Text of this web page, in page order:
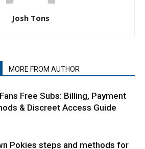
Josh Tons
MORE FROM AUTHOR
Free Subs: Billing, Payment
& Discreet Access Guide
Pokies steps and methods for